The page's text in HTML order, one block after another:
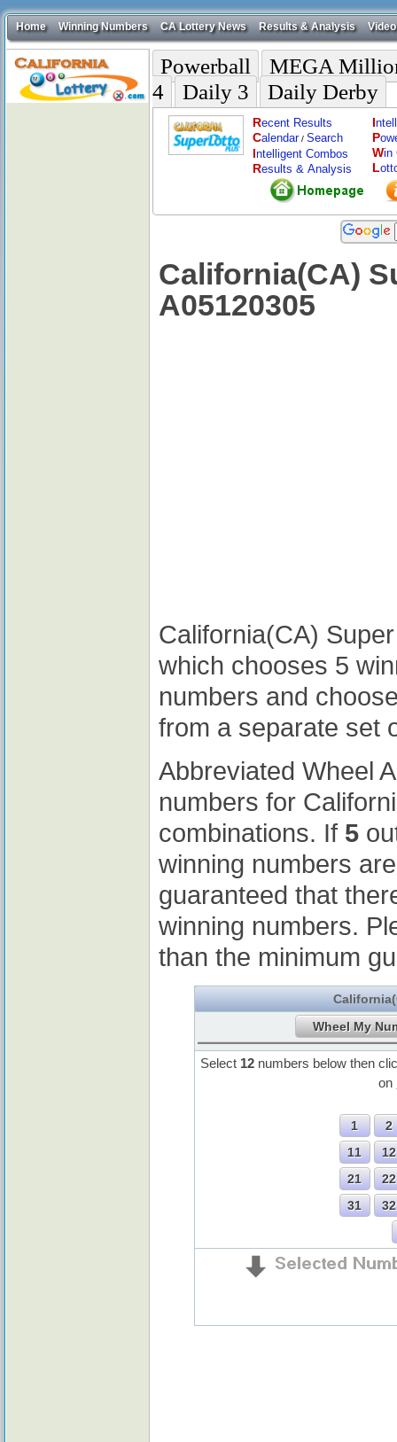
Home Winning Numbers CA Lottery News Results & Analysis Video
Powerball
MEGA
4
Daily 3 Daily Derby
Recent Results
Calendar/ Search
Intelligent Combos
Results & Analysis
I
P
Win
L
California(CA)
A05120305
California(CA)
which chooses 5
numbers and
from a separate set
Abbreviated Wheel
numbers for
combinations. If 5
winning numbers
guaranteed that
winning numbers.
than the minimum
Select 12 numbers below then
on